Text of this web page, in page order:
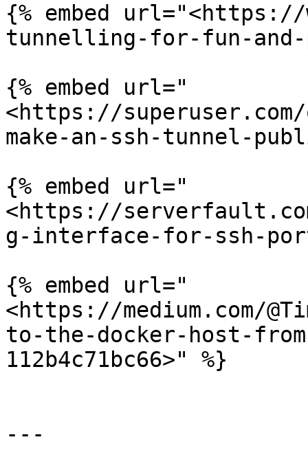
{% embed
tunnelling-for-fun-
{% embed url="
<https://
make-an-ssh-tunnel-
{% embed url="
<https://
g-interface-for-ssh-
{% embed url="
<https://medium.com/
to-the-docker-host-
112b4c71bc66>" %}
---